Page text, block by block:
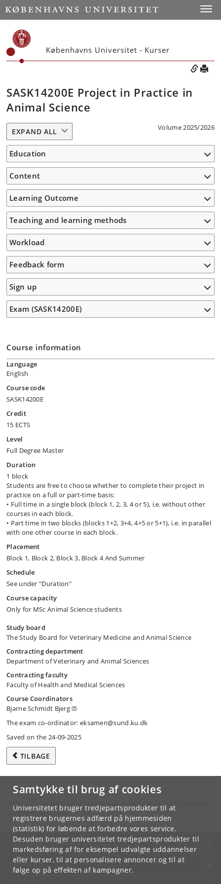
Samtykke til brug af cookies
Universitetet bruger tredjepartsprodukter til at
registrere brugernes adfærd på hjemmesiden
(statistik) for løbende at forbedre vores service.
Desuden bruger universitetet tredjepartsprodukter til
markedsføring af for eksempel udvalgte uddannelser
eller kurser, til at personalisere annoncer og til at
følge op på effekten af kampagner.
Københavns Universitet - Kurser
SASK14200E Project in Practice in
Animal Science
Volume 2025/2026
EXPAND ALL
Education
Content
Learning Outcome
Teaching and learning methods
Workload
Feedback form
Sign up
Exam (SASK14200E)
Course information
Language
English
Course code
SASK14200E
Credit
15 ECTS
Level
Full Degree Master
Duration
1 block
Students are free to choose whether to complete their project in
practice on a full or part-time basis:
• Full time in a single block (block 1, 2, 3, 4 or 5), i.e. without other
courses in each block.
• Part time in two blocks (blocks 1+2, 3+4, 4+5 or 5+1), i.e. in parallel
with one other course in each block.
Placement
Block 1, Block 2, Block 3, Block 4 And Summer
Schedule
See under "Duration"
Course capacity
Only for MSc Animal Science students
Study board
The Study Board for Veterinary Medicine and Animal Science
Contracting department
Department of Veterinary and Animal Sciences
Contracting faculty
Faculty of Health and Medical Sciences
Course Coordinators
Bjarne Schmidt Bjerg
The exam co-ordinator: eksamen@sund.ku.dk
Saved on the 24-09-2025
TILBAGE
Hvis du har spørgsmål til kurset, skal du henvende dig til din lokale
studieadministration.
KØBENHAVNS UNIVERSITET
KONTAKT